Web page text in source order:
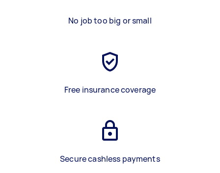
No job too big or small
Free insurance coverage
Secure cashless payments